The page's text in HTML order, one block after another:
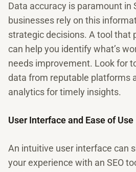
Data accuracy is paramount in
businesses rely on this
strategic decisions. A tool that
can help you identify what’s
needs improvement. Look for
data from reputable platforms
analytics for timely insights.
User Interface and Ease of Use
An intuitive user interface can
your experience with an SEO